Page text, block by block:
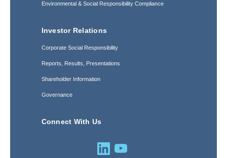
Environmental & Social Responsibility Compliance
Investor Relations
Corporate Social Responsibility
Reports, Results, Presentations
Shareholder Information
Governance
Connect With Us